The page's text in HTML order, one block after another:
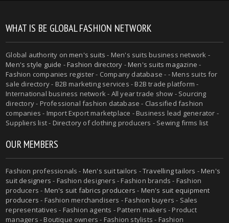
WHAT IS BE GLOBAL FASHION NETWORK
Global authority onmen's suits - Men's suits business network -
Men's style guide -Fashion directory -Men's suits magazine -
Fashion companies register - Company database - - Mens suits for
sale directory - B2B marketing services - B2B trade platform -
International business network - All year trade show - Sourcing
directory - Professional fashion database - Classified fashion
companies - Import Export marketplace - Business lead generator -
Suppliers list - Directory of clothing producers - Sewing firms list
OUR MEMBERS
Fashion professionals - Men's suit tailors -Travelling tailors -Men's
suit designers - Fashion designers - Fashion brands - Fashion
producers - Men's suit fabrics producers - Men's suit equipment
producers - Fashion merchandisers - Fashion buyers - Sales
representatives - Fashion agents - Pattern makers - Product
managers - Boutique owners - Fashion stylists - Fashion